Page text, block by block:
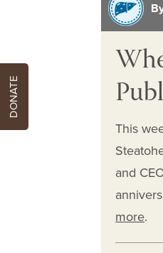
This
and
more.
DONATE